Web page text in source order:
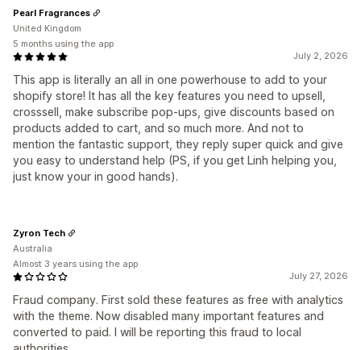
July 2, 2026
This app is literally an all in one powerhouse to add to your
shopify store! It has all the key features you need to upsell,
crosssell, make subscribe pop-ups, give discounts based on
products added to cart, and so much more. And not to
mention the fantastic support, they reply super quick and give
you easy to understand help (PS, if you get Linh helping you,
just know your in good hands).
Pearl Fragrances
United Kingdom
5 months using the app
July 27, 2026
Fraud company. First sold these features as free with analytics
with the theme. Now disabled many important features and
converted to paid. I will be reporting this fraud to local
Zyron Tech
Australia
Almost 3 years using the app